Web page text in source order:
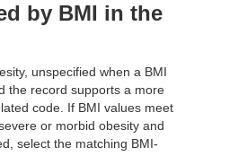
by BMI in the
unspecified when a BMI
the record supports a more
code. If BMI values meet
or morbid obesity and
select the matching BMI-